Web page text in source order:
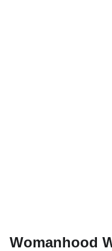
Womanhood